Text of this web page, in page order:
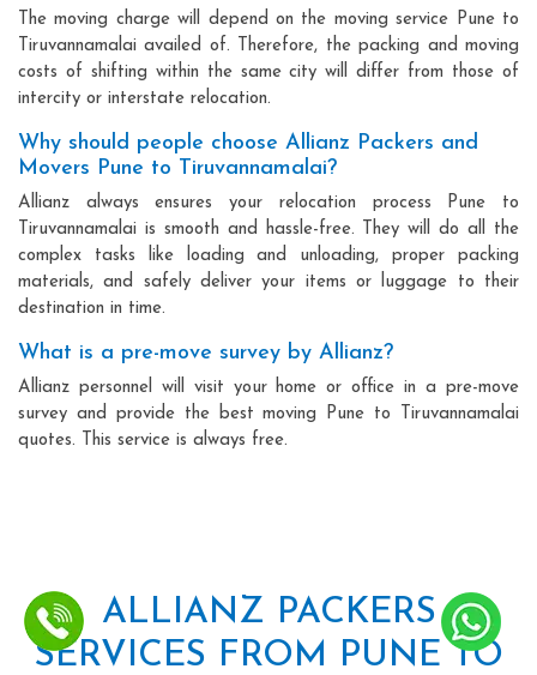
The moving charge will depend on the moving service Pune to
Tiruvannamalai availed of. Therefore, the packing and moving
costs of shifting within the same city will differ from those of
intercity or interstate relocation.
Why should people choose Allianz Packers and
Movers Pune to Tiruvannamalai?
Allianz always ensures your relocation process Pune to
Tiruvannamalai is smooth and hassle-free. They will do all the
complex tasks like loading and unloading, proper packing
materials, and safely deliver your items or luggage to their
destination in time.
What is a pre-move survey by Allianz?
Allianz personnel will visit your home or office in a pre-move
survey and provide the best moving Pune to Tiruvannamalai
quotes. This service is always free.
ALLIANZ PACKERS
SERVICES FROM PUNE TO